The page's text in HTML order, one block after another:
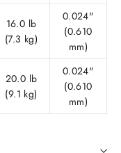
16.0 lb
(7.3 kg)
0.024"
(0.610
mm)
20.0 lb
(9.1 kg)
0.024"
(0.610
mm)